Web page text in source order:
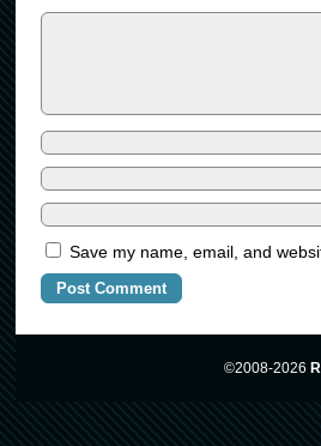
Save my name, email, and
©2008-2026